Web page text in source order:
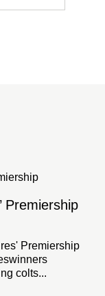
Premiership
Premiership
colts...